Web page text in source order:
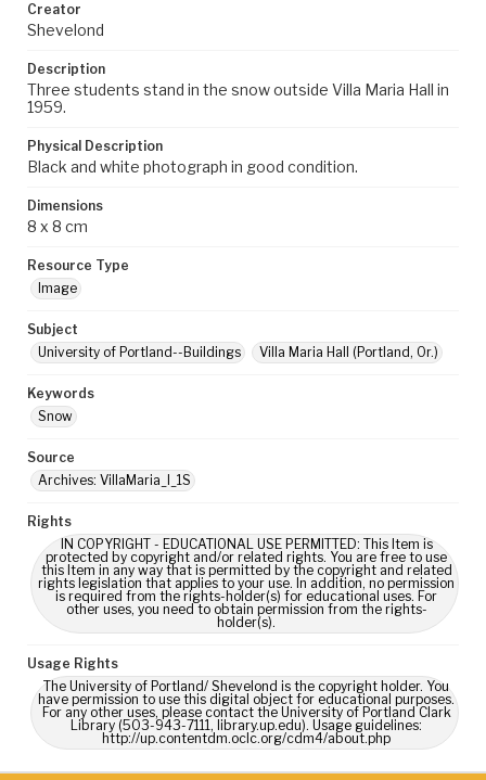
Creator
Shevelond
Description
Three students stand in the snow outside Villa Maria Hall in
1959.
Physical Description
Black and white photograph in good condition.
Dimensions
8 x 8 cm
Resource Type
Image
Subject
University of Portland--Buildings
Villa Maria Hall (Portland, Or.)
Keywords
Snow
Source
Archives: VillaMaria_I_1S
Rights
IN COPYRIGHT - EDUCATIONAL USE PERMITTED: This Item is
protected by copyright and/or related rights. You are free to use
this Item in any way that is permitted by the copyright and related
rights legislation that applies to your use. In addition, no permission
is required from the rights-holder(s) for educational uses. For
other uses, you need to obtain permission from the rights-
holder(s).
Usage Rights
The University of Portland/ Shevelond is the copyright holder. You
have permission to use this digital object for educational purposes.
For any other uses, please contact the University of Portland Clark
Library (503-943-7111, library.up.edu). Usage guidelines:
http://up.contentdm.oclc.org/cdm4/about.php